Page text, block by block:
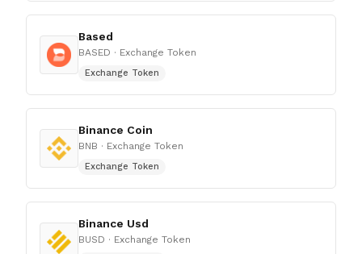
Based
BASED · Exchange Token
Exchange Token
Binance Coin
BNB · Exchange Token
Exchange Token
Binance Usd
BUSD · Exchange Token